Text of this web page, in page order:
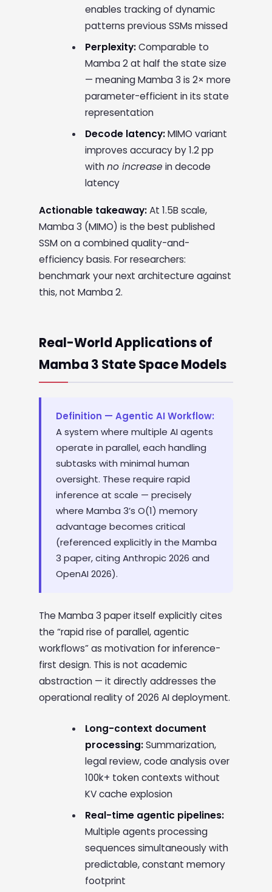
enables tracking of dynamic
patterns previous SSMs missed
Perplexity:Comparable to
Mamba 2 at half the state size
— meaning Mamba 3 is 2× more
parameter-efficient in its state
representation
Decode latency:MIMO variant
improves accuracy by 1.2 pp
withno increase in decode
latency
Actionable takeaway:At 1.5B scale,
Mamba 3 (MIMO) is the best published
SSM on a combined quality-and-
efficiency basis. For researchers:
benchmark your next architecture against
this, not Mamba 2.
Real-World Applications of
Mamba 3 State Space Models
Definition — Agentic AI Workflow:
A system where multiple AI agents
operate in parallel, each handling
subtasks with minimal human
oversight. These require rapid
inference at scale — precisely
where Mamba 3’s O(1) memory
advantage becomes critical
(referenced explicitly in the Mamba
3 paper, citing Anthropic 2026 and
OpenAI 2026).
The Mamba 3 paper itself explicitly cites
the “rapid rise of parallel, agentic
workflows” as motivation for inference-
first design. This is not academic
abstraction — it directly addresses the
operational reality of 2026 AI deployment.
Long-context document
processing:Summarization,
legal review, code analysis over
100k+ token contexts without
KV cache explosion
Real-time agentic pipelines:
Multiple agents processing
sequences simultaneously with
predictable, constant memory
footprint